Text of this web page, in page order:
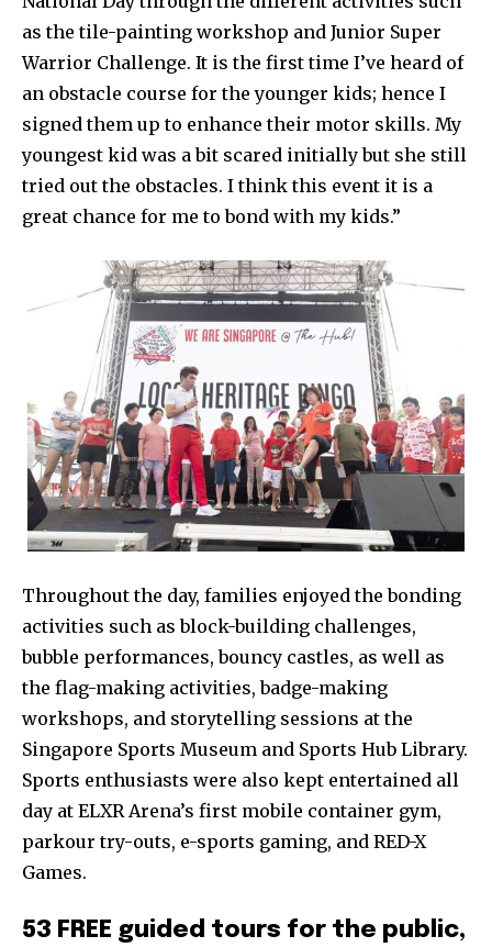
as the tile-painting workshop and Junior Super
Warrior Challenge. It is the first time I’ve heard of
an obstacle course for the younger kids; hence I
signed them up to enhance their motor skills. My
youngest kid was a bit scared initially but she still
tried out the obstacles. I think this event it is a
great chance for me to bond with my kids.”
Throughout the day, families enjoyed the bonding
activities such as block-building challenges,
bubble performances, bouncy castles, as well as
the flag-making activities, badge-making
workshops, and storytelling sessions at the
Singapore Sports Museum and Sports Hub Library.
Sports enthusiasts were also kept entertained all
day at ELXR Arena’s first mobile container gym,
parkour try-outs, e-sports gaming, and RED-X
Games.
53 FREE guided tours for the public,